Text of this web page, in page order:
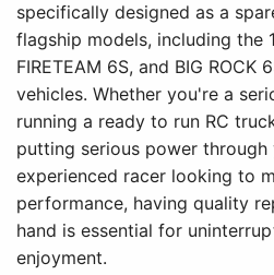
specifically designed as a
flagship models, including the
FIRETEAM 6S, and BIG ROCK
vehicles. Whether you're a
running a ready to run RC
putting serious power
experienced racer looking to
performance, having quality
hand is essential for
enjoyment.